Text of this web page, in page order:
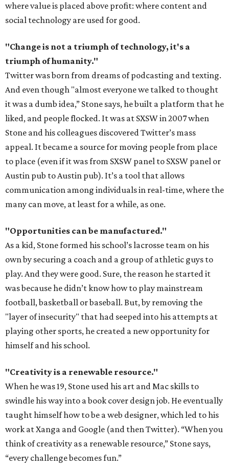
where value is placed above profit: where content and
social technology are used for good.
"Change is not a triumph of technology, it's a
triumph of humanity."
Twitter was born from dreams of podcasting and texting.
And even though "almost everyone we talked to thought
it was a dumb idea,” Stone says, he built a platform that he
liked, and people flocked. It was at SXSW in 2007 when
Stone and his colleagues discovered Twitter’s mass
appeal. It became a source for moving people from place
to place (even if it was from SXSW panel to SXSW panel or
Austin pub to Austin pub). It’s a tool that allows
communication among individuals in real-time, where the
many can move, at least for a while, as one.
"Opportunities can be manufactured."
As a kid, Stone formed his school’s lacrosse team on his
own by securing a coach and a group of athletic guys to
play. And they were good. Sure, the reason he started it
was because he didn’t know how to play mainstream
football, basketball or baseball. But, by removing the
"layer of insecurity" that had seeped into his attempts at
playing other sports, he created a new opportunity for
himself and his school.
"Creativity is a renewable resource."
When he was 19, Stone used his art and Mac skills to
swindle his way into a book cover design job. He eventually
taught himself how to be a web designer, which led to his
work at Xanga and Google (and then Twitter). “When you
think of creativity as a renewable resource,” Stone says,
“every challenge becomes fun.”